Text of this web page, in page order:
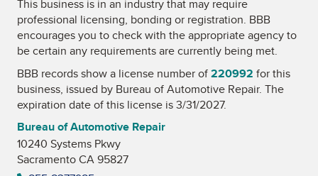
This business is in an industry that may require
professional licensing, bonding or registration. BBB
encourages you to check with the appropriate agency to
be certain any requirements are currently being met.
BBB records show a license number of220992 for this
business, issued by Bureau of Automotive Repair. The
expiration date of this license is 3/31/2027.
Bureau of Automotive Repair
10240 Systems Pkwy
Sacramento CA 95827